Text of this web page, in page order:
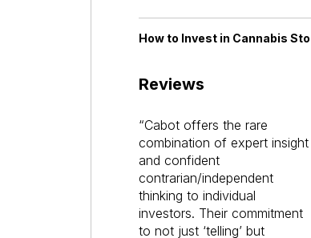
How to Invest in Cannabis
Reviews
Cabot offers the rare
combination of expert insight
and confident
contrarian/independent
thinking to individual
investors. Their commitment
to not just ‘telling’ but